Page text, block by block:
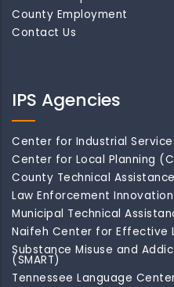
County Employment
Contact Us
IPS Agencies
Center for Industrial
Center for Local Planning
County Technical
Law Enforcement
Municipal Technical
Naifeh Center for Effective
Substance Misuse and
(SMART)
Tennessee Language